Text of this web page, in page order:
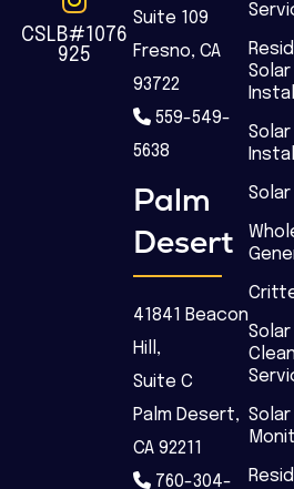
CSLB#1076
925
Suite 109
Fresno, CA
93722
559-549-
5638
Palm
Desert
41841 Beacon
Hill,
Suite C
Palm Desert,
CA 92211
760-304-
Solar
Solar
Solar